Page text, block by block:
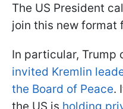
The US President
join this new format
In particular, Trump
invited Kremlin
the Board of Peace.
the US is holding